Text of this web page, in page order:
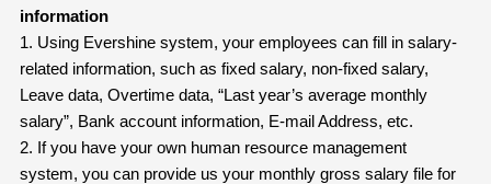
information
1. Using Evershine system, your employees can fill in salary-
related information, such as fixed salary, non-fixed salary,
Leave data, Overtime data, “Last year’s average monthly
salary”, Bank account information, E-mail Address, etc.
2. If you have your own human resource management
system, you can provide us your monthly gross salary file for